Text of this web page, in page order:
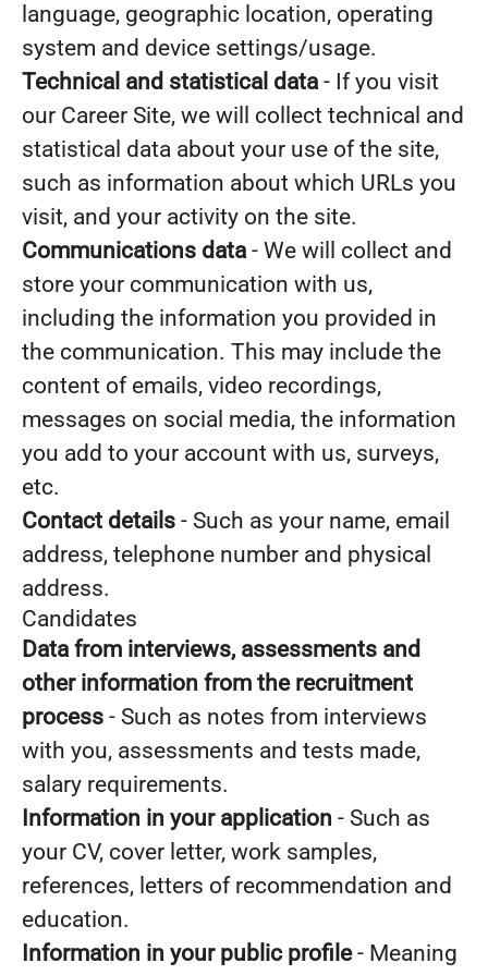
language, geographic location, operating
system and device settings/usage.
Technical and statistical data- If you visit
our Career Site, we will collect technical and
statistical data about your use of the site,
such as information about which URLs you
visit, and your activity on the site.
Communications data- We will collect and
store your communication with us,
including the information you provided in
the communication. This may include the
content of emails, video recordings,
messages on social media, the information
you add to your account with us, surveys,
etc.
Contact details - Such as your name, email
address, telephone number and physical
address.
Candidates
Data from interviews, assessments and
other information from the recruitment
process - Such as notes from interviews
with you, assessments and tests made,
salary requirements.
Information in your application - Such as
your CV, cover letter, work samples,
references, letters of recommendation and
education.
Information in your public profile- Meaning